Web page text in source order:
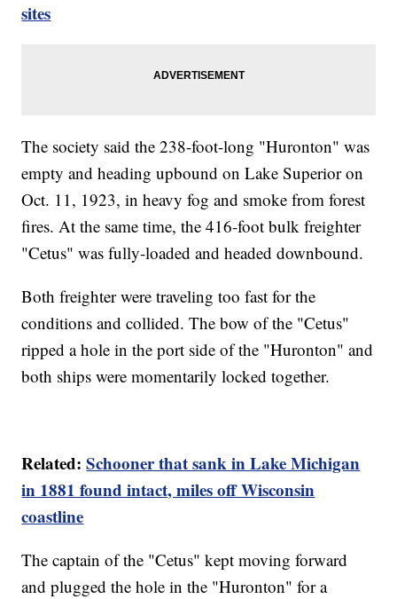
sites
The society said the 238-foot-long "Huronton" was
empty and heading upbound on Lake Superior on
Oct. 11, 1923, in heavy fog and smoke from forest
fires. At the same time, the 416-foot bulk freighter
"Cetus" was fully-loaded and headed downbound.
Both freighter were traveling too fast for the
conditions and collided. The bow of the "Cetus"
ripped a hole in the port side of the "Huronton" and
both ships were momentarily locked together.
Related:Schooner that sank in Lake Michigan
in 1881 found intact, miles off Wisconsin
coastline
The captain of the "Cetus" kept moving forward
and plugged the hole in the "Huronton" for a